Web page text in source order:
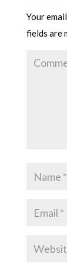
Your
fields are